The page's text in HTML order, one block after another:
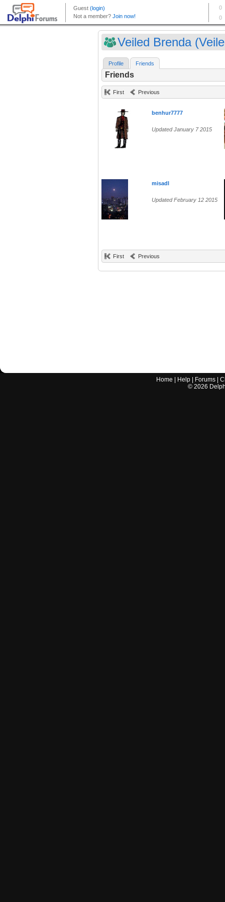
Veiled Brenda
Profile Friends
Friends
First Previous
benhur7777
Updated January 7 2015
misadl
Updated February 12 2015
First Previous
Home Help Forums |
© 2026